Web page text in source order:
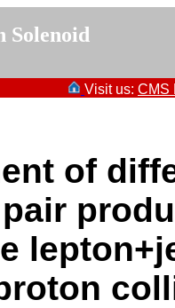
Solenoid
Visit us: CMS
of